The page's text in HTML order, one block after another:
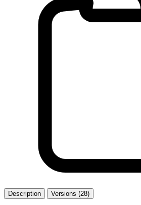
Description Versions (28)